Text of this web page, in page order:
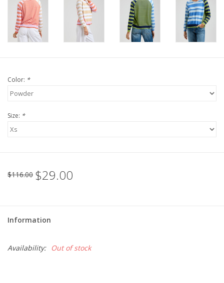
Color: *
Size: *
$116.00 $29.00
Information
Availability: Out of stock